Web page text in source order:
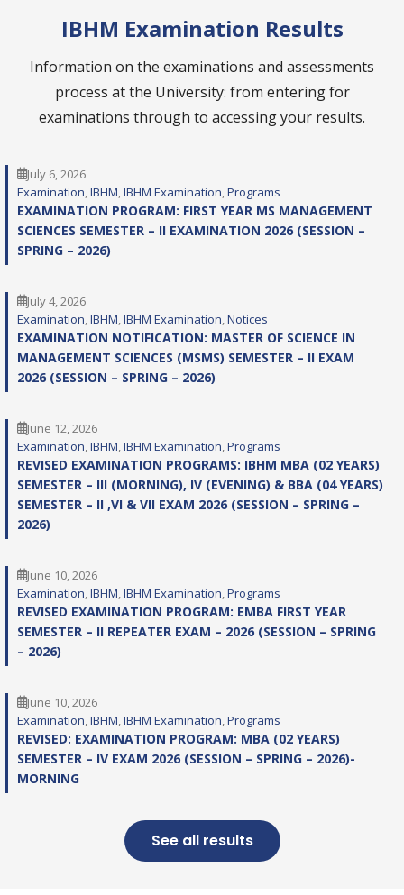
IBHM Examination Results
Information on the examinations and assessments
process at the University: from entering for
examinations through to accessing your results.
July 6, 2026
Examination IBHM IBHM Examination Programs
EXAMINATION PROGRAM: FIRST YEAR MS MANAGEMENT
SCIENCES SEMESTER – II EXAMINATION 2026 (SESSION –
SPRING – 2026)
July 4, 2026
Examination IBHM IBHM Examination Notices
EXAMINATION NOTIFICATION: MASTER OF SCIENCE IN
MANAGEMENT SCIENCES (MSMS) SEMESTER – II EXAM
2026 (SESSION – SPRING – 2026)
June 12, 2026
Examination IBHM IBHM Examination Programs
REVISED EXAMINATION PROGRAMS: IBHM MBA (02 YEARS)
SEMESTER – III (MORNING), IV (EVENING) & BBA (04 YEARS)
SEMESTER – II ,VI & VII EXAM 2026 (SESSION – SPRING –
2026)
June 10, 2026
Examination IBHM IBHM Examination Programs
REVISED EXAMINATION PROGRAM: EMBA FIRST YEAR
SEMESTER – II REPEATER EXAM – 2026 (SESSION – SPRING
– 2026)
June 10, 2026
Examination IBHM IBHM Examination Programs
REVISED: EXAMINATION PROGRAM: MBA (02 YEARS)
SEMESTER – IV EXAM 2026 (SESSION – SPRING – 2026)-
MORNING
See all results